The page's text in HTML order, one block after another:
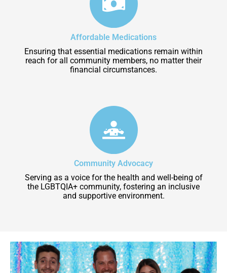
Affordable Medications
Ensuring that essential medications remain within
reach for all community members, no matter their
financial circumstances.
Community Advocacy
Serving as a voice for the health and well-being of
the LGBTQIA+ community, fostering an inclusive
and supportive environment.